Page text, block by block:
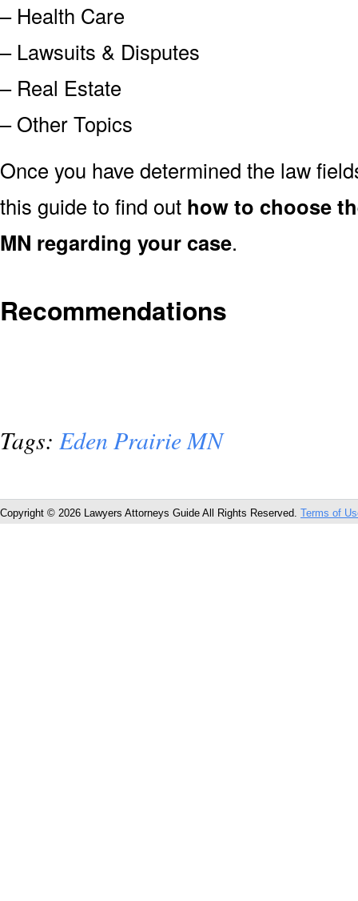
– Health Care
– Lawsuits & Disputes
– Real Estate
– Other Topics
Once you have determined the law
this guide to find out how to choose
MN regarding your case.
Recommendations
Tags: Eden Prairie MN
Copyright © 2026 Lawyers Attorneys Guide All Rights Reserved. Terms of